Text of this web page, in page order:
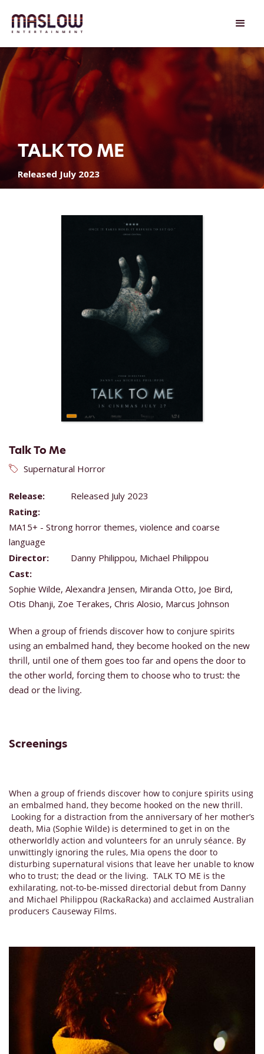
TALK TO ME
Released July 2023
Talk To Me
Supernatural Horror
Release:
Released July 2023
Rating:
MA15+ - Strong horror themes, violence and coarse
language
Director:
Danny Philippou, Michael Philippou
Cast:
Sophie Wilde, Alexandra Jensen, Miranda Otto, Joe Bird,
Otis Dhanji, Zoe Terakes, Chris Alosio, Marcus Johnson
When a group of friends discover how to conjure spirits
using an embalmed hand, they become hooked on the new
thrill, until one of them goes too far and opens the door to
the other world, forcing them to choose who to trust: the
dead or the living.
Screenings
When a group of friends discover how to conjure spirits using
an embalmed hand, they become hooked on the new thrill.
Looking for a distraction from the anniversary of her mother’s
death, Mia (Sophie Wilde) is determined to get in on the
otherworldly action and volunteers for an unruly séance. By
unwittingly ignoring the rules, Mia opens the door to
disturbing supernatural visions that leave her unable to know
who to trust; the dead or the living. TALK TO ME is the
exhilarating, not-to-be-missed directorial debut from Danny
and Michael Philippou (RackaRacka) and acclaimed Australian
producers Causeway Films.